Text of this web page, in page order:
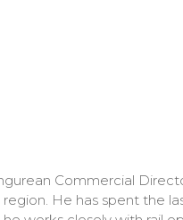
Commercial
region. He has spent the